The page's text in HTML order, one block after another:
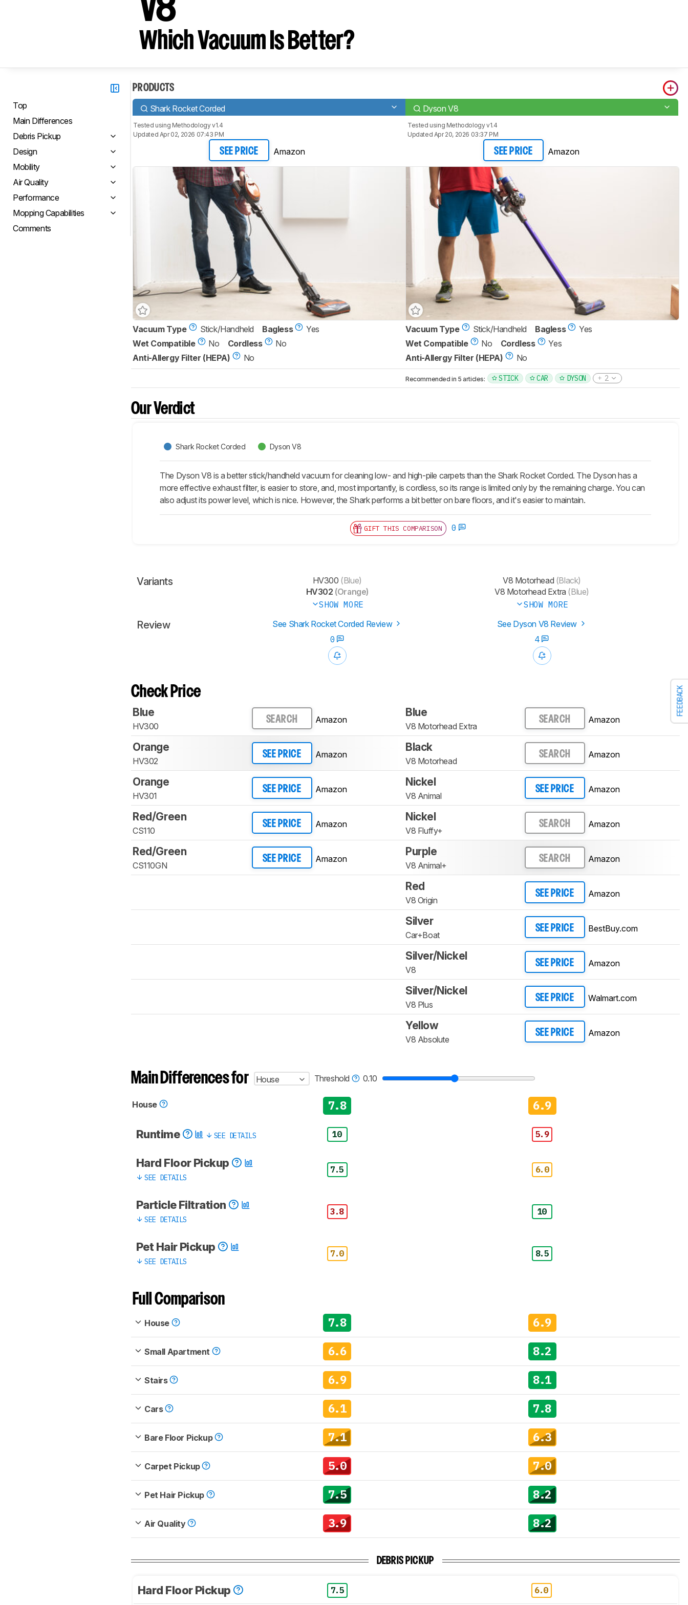
FEEDBACK
V8
Which Vacuum Is Better?
Top
Main Differences
Debris Pickup
Design
Mobility
Air Quality
Performance
Mopping Capabilities
Comments
PRODUCTS
Shark Rocket Corded Dyson V8
Tested using Methodology v1.4
Updated Apr 02, 2026 07:43 PM
SEE PRICE Amazon
Tested using Methodology v1.4
Updated Apr 20, 2026 03:37 PM
SEE PRICE Amazon
Vacuum Type Stick/Handheld Bagless
Yes
Wet Compatible
No Cordless
No
Anti-Allergy Filter (HEPA)
No
Vacuum Type Stick/Handheld Bagless
Yes
Wet Compatible
No Cordless
Yes
Anti-Allergy Filter (HEPA)
No
Recommended in 5 articles: STICK CAR DYSON 2
Our Verdict
Shark Rocket Corded Dyson V8
The Dyson V8 is a better stick/handheld vacuum for cleaning low- and high-pile carpets than the Shark Rocket Corded. The Dyson has a
more effective exhaust filter, is easier to store, and, most importantly, is cordless, so its range is limited only by the remaining charge. You can
also adjust its power level, which is nice. However, the Shark performs a bit better on bare floors, and it's easier to maintain.
GIFT THIS COMPARISON 0
Variants HV300 (Blue)
HV302 (Orange)
SHOW MORE
V8 Motorhead (Black)
V8 Motorhead Extra (Blue)
SHOW MORE
Review See Shark Rocket Corded Review
See Dyson V8 Review
0
4
Check Price
Blue
HV300
SEARCH Amazon
Blue
V8 Motorhead Extra
SEARCH Amazon
Orange
HV302
SEE PRICE Amazon
Black
V8 Motorhead
SEARCH Amazon
Orange
HV301
SEE PRICE Amazon
Nickel
V8 Animal
SEE PRICE Amazon
Red/Green
CS110
SEE PRICE Amazon
Nickel
V8 Fluffy+
SEARCH Amazon
Red/Green
CS110GN
SEE PRICE Amazon
Purple
V8 Animal+
SEARCH Amazon
Red
V8 Origin
SEE PRICE Amazon
Silver
Car+Boat
SEE PRICE BestBuy.com
Silver/Nickel
V8
SEE PRICE Amazon
Silver/Nickel
V8 Plus
SEE PRICE Walmart.com
Yellow
V8 Absolute
SEE PRICE Amazon
Main Differences for House Threshold 0.10
House 7.8 6.9
Runtime SEE DETAILS 10 5.9
Hard Floor Pickup
SEE DETAILS
7.5 6.0
Particle Filtration
SEE DETAILS
3.8 10
Pet Hair Pickup
SEE DETAILS
7.0 8.5
Full Comparison
House 7.8 6.9
Small Apartment 6.6 8.2
Stairs 6.9 8.1
Cars 6.1 7.8
Bare Floor Pickup 7.1 6.3
Carpet Pickup 5.0 7.0
Pet Hair Pickup 7.5 8.2
Air Quality 3.9 8.2
DEBRIS PICKUP
Hard Floor Pickup 7.5 6.0